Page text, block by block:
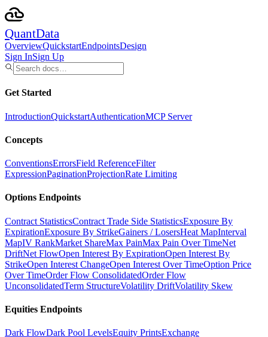
QuantData
OverviewQuickstartEndpointsDesign
Sign InSign Up
Get Started
IntroductionQuickstartAuthenticationMCP Server
Concepts
ConventionsErrorsField ReferenceFilter
ExpressionPaginationProjectionRate Limiting
Options Endpoints
Contract StatisticsContract Trade Side StatisticsExposure By
ExpirationExposure By StrikeGainers / LosersHeat MapInterval
MapIV RankMarket ShareMax PainMax Pain Over TimeNet
DriftNet FlowOpen Interest By ExpirationOpen Interest By
StrikeOpen Interest ChangeOpen Interest Over TimeOption Price
Over TimeOrder Flow ConsolidatedOrder Flow
UnconsolidatedTerm StructureVolatility DriftVolatility Skew
Equities Endpoints
Dark FlowDark Pool LevelsEquity PrintsExchange